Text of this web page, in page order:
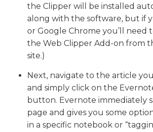
the Clipper will be installed
along with the software, but if
or Google Chrome you’ll need
the Web Clipper Add-on from
site.)
Next, navigate to the article
and simply click on the
button. Evernote immediately
page and gives you some
in a specific notebook or